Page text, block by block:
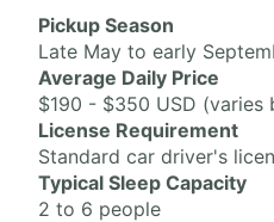
Pickup Season
Late May to early
Average Daily Price
$190 - $350 USD (varies
License Requirement
Standard car driver's
Typical Sleep Capacity
2 to 6 people